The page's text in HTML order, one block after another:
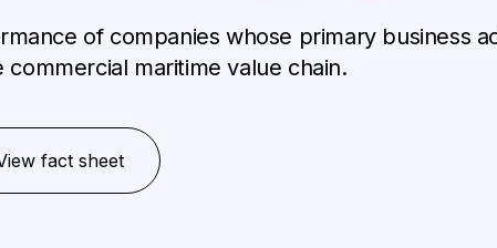
of companies whose primary business
maritime value chain.
fact sheet